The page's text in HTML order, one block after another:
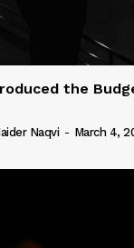
the
Naqvi - March 4,